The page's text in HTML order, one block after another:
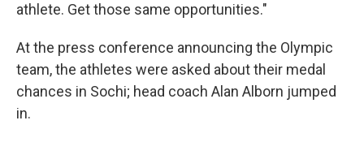
athlete. Get those same opportunities."
At the press conference announcing the Olympic
team, the athletes were asked about their medal
chances in Sochi; head coach Alan Alborn jumped
in.